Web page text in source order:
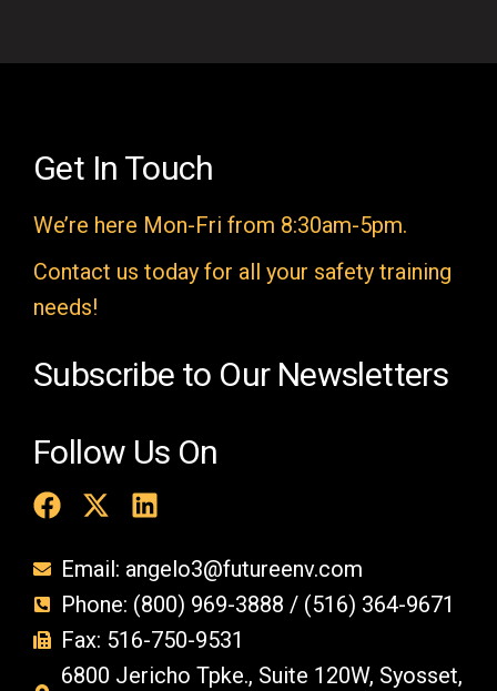
e
e
p
t
y
Get In Touch
We’re here Mon-Fri from 8:30am-5pm.
Contact us today for all your safety training
needs!
Subscribe to Our Newsletters
Follow Us On
Email: angelo3@futureenv.com
Phone: (800) 969-3888 / (516) 364-9671
Fax: 516-750-9531
6800 Jericho Tpke., Suite 120W, Syosset,